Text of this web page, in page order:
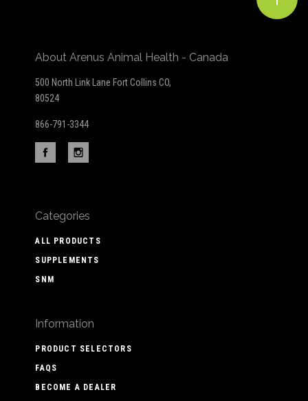
About Arenus Animal Health - Canada
500 North Link Lane Fort Collins CO,
80524
866-791-3344
Categories
ALL PRODUCTS
SUPPLEMENTS
SNM
Information
PRODUCT SELECTORS
FAQS
BECOME A DEALER